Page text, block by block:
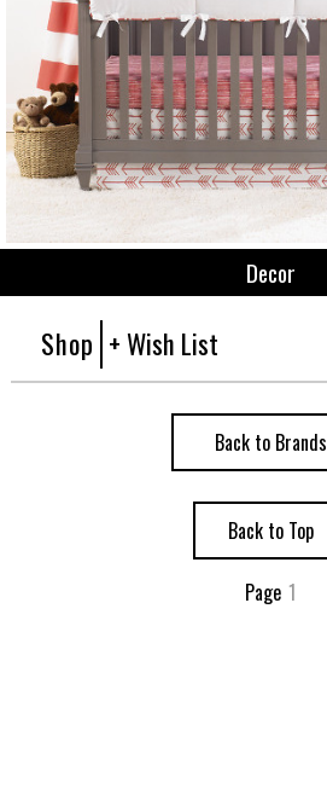
Decor
Shop + Wish List
Back to Brands
Back to Top
Page 1